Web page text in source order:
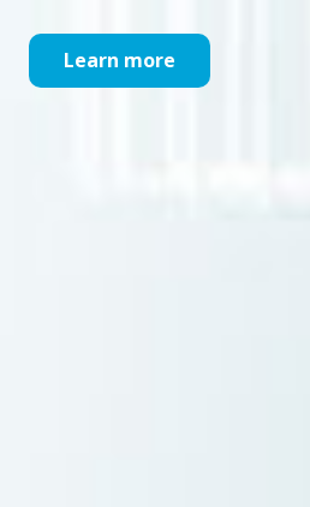
Learn more